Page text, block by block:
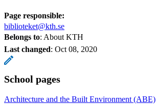
Page responsible:
biblioteket@kth.se
Belongs to: About KTH
Last changed: Oct 08, 2020
School pages
Architecture and the Built Environment (ABE)